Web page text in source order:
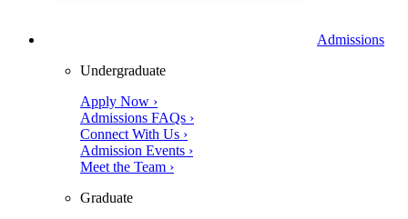
Admissions
Undergraduate
Apply Now ›
Admissions FAQs ›
Connect With Us ›
Admission Events ›
Meet the Team ›
Graduate